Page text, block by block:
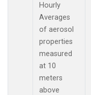
Hourly
Averages
of aerosol
properties
measured
at 10
meters
above